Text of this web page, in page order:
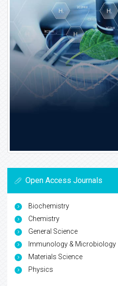
Open Access Journals
Biochemistry
Chemistry
General Science
Immunology & Microbiology
Materials Science
Physics